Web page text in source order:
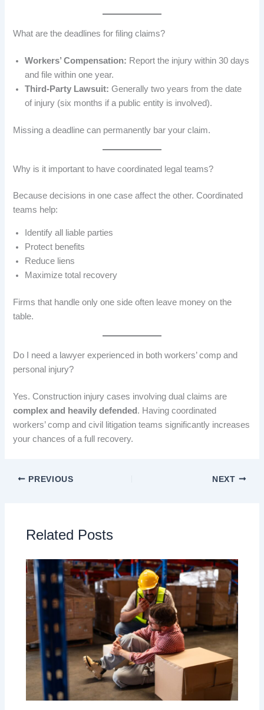
What are the deadlines for filing claims?
Workers’ Compensation: Report the injury within 30 days
and file within one year.
Third-Party Lawsuit: Generally two years from the date
of injury (six months if a public entity is involved).
Missing a deadline can permanently bar your claim.
Why is it important to have coordinated legal teams?
Because decisions in one case affect the other. Coordinated
teams help:
Identify all liable parties
Protect benefits
Reduce liens
Maximize total recovery
Firms that handle only one side often leave money on the
table.
Do I need a lawyer experienced in both workers’ comp and
personal injury?
Yes. Construction injury cases involving dual claims are
complex and heavily defended . Having coordinated
workers’ comp and civil litigation teams significantly increases
your chances of a full recovery.
PREVIOUS NEXT
Related Posts